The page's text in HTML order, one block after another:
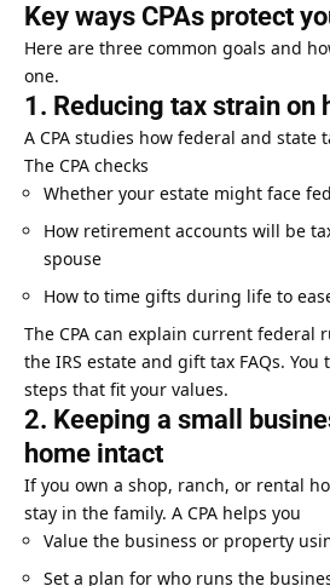
Key ways CPAs protect
Here are three common goals and
one.
1. Reducing tax strain on
A CPA studies how federal and state
The CPA checks
Whether your estate might face
How retirement accounts will be
spouse
How to time gifts during life to
The CPA can explain current federal
the IRS estate and gift tax FAQs.
steps that fit your values.
2. Keeping a small
home intact
If you own a shop, ranch, or rental
stay in the family. A CPA helps you
Value the business or property
Set a plan for who runs the